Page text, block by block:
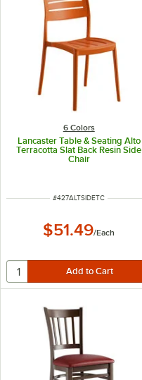
6 Colors
Lancaster Table & Seating Alto
Terracotta Slat Back Resin Side
Chair
ITEM NUMBER
#427ALTSIDETC
$51.49/Each